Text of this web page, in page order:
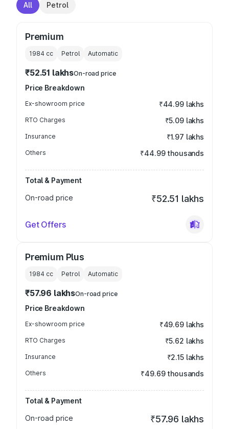
All Petrol
Premium
1984 cc Petrol Automatic
₹52.51 lakhsOn-road price
Price Breakdown
Ex-showroom price ₹44.99 lakhs
RTO Charges ₹5.09 lakhs
Insurance ₹1.97 lakhs
Others ₹44.99 thousands
Total & Payment
On-road price
₹52.51 lakhs
Get Offers
Premium Plus
1984 cc Petrol Automatic
₹57.96 lakhsOn-road price
Price Breakdown
Ex-showroom price ₹49.69 lakhs
RTO Charges ₹5.62 lakhs
Insurance ₹2.15 lakhs
Others ₹49.69 thousands
Total & Payment
On-road price
₹57.96 lakhs